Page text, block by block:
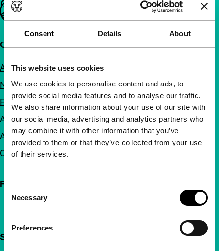
Consent Details About
This website uses cookies
We use cookies to personalise content and ads, to
provide social media features and to analyse our traffic.
We also share information about your use of our site with
our social media, advertising and analytics partners who
may combine it with other information that you’ve
provided to them or that they’ve collected from your use
of their services.
Selection
Necessary
Preferences
Important links
Quick links
About us
Newsletters
FAQ
Accessibility
Advertising
Contact
Follow IFFR
Support IFFR from €4 per month